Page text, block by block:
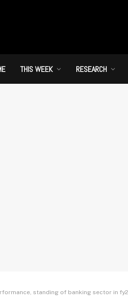
THIS WEEK RESEARCH
standing of banking sector in